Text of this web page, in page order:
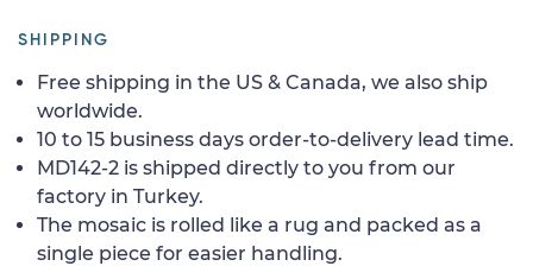
SHIPPING
Free shipping in the US & Canada, we also ship
worldwide.
10 to 15 business days order-to-delivery lead time.
MD142-2 is shipped directly to you from our
factory in Turkey.
The mosaic is rolled like a rug and packed as a
single piece for easier handling.